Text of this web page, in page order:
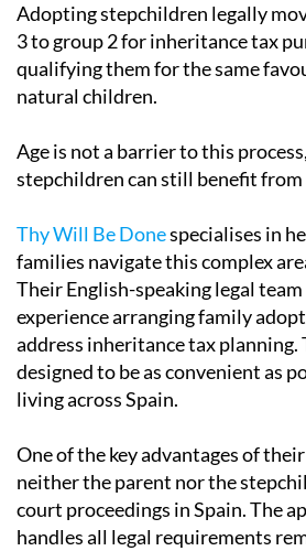
Adopting stepchildren legally
3 to group 2 for inheritance tax
qualifying them for the same
natural children.
Age is not a barrier to this
stepchildren can still benefit
Thy Will Be Donespecialises in
families navigate this complex
Their English-speaking legal
experience arranging family
address inheritance tax planning.
designed to be as convenient as
living across Spain.
One of the key advantages of
neither the parent nor the
court proceedings in Spain. The
handles all legal requirements